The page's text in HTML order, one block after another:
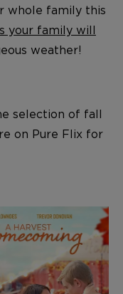
whole family this
your family will
weather!
selection of fall
on Pure Flix for